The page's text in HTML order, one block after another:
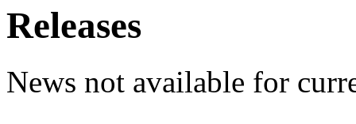
Releases
News not available for